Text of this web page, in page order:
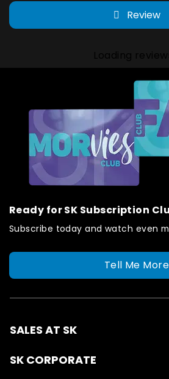
Review
Ready for SK Subscription
Subscribe today and watch even
Tell Me More
SALES AT SK
SK CORPORATE